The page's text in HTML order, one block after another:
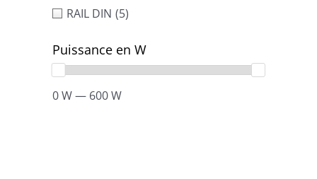
RAIL DIN (5)
Puissance en W
0 W — 600 W